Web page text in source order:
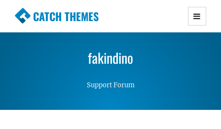
CATCH THEMES
Premium Responsive WordPress Themes with
Simple, Clean and Lightweight Responsive
fakindino
Support Forum